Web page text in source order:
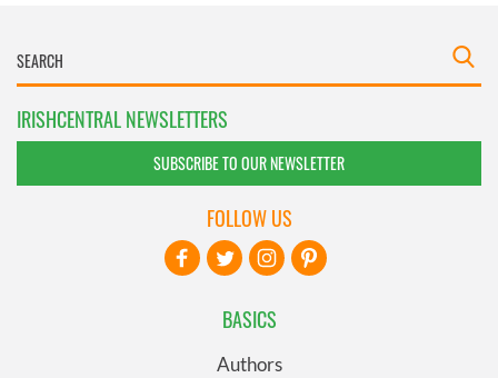
IRISHCENTRAL NEWSLETTERS
SUBSCRIBE TO OUR NEWSLETTER
BASICS
Authors
FOLLOW US